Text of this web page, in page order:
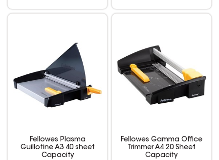
Fellowes Plasma
Guillotine A3 40 sheet
Capacity
Fellowes Gamma Office
Trimmer A4 20 Sheet
Capacity